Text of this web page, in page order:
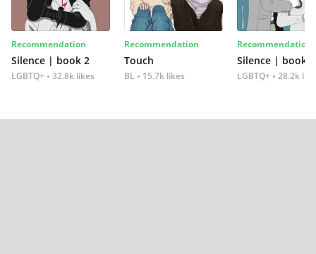
Recommendation
Silence | book 2
LGBTQ+ 32.8k likes
Recommendation
Touch
BL 15.7k likes
Recommendation
Silence | book 1
LGBTQ+ 28.2k